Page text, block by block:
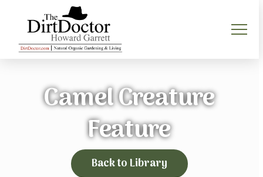
Camel Creature
Feature
Back to Library